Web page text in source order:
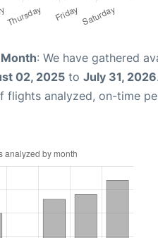
: We have gathered
02, 2025 to July 31, 2026
flights analyzed, on-time